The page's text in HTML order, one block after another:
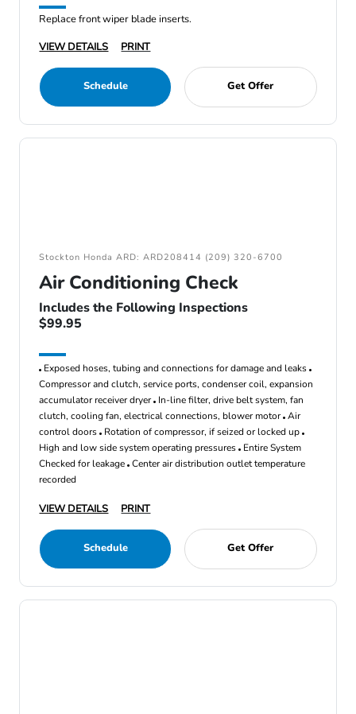
Replace front wiper blade inserts.
VIEW DETAILS
PRINT
Schedule Get Offer
Stockton Honda ARD: ARD208414 (209) 320-6700
Air Conditioning Check
Includes the Following Inspections
$99.95
Exposed hoses, tubing and connections for damage and leaks
Compressor and clutch, service ports, condenser coil, expansion
accumulator receiver dryer In-line filter, drive belt system, fan
clutch, cooling fan, electrical connections, blower motor Air
control doors Rotation of compressor, if seized or locked up
High and low side system operating pressures Entire System
Checked for leakage Center air distribution outlet temperature
recorded
VIEW DETAILS PRINT
Schedule Get Offer